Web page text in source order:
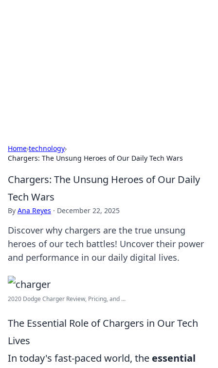
Home›technology›
Chargers: The Unsung Heroes of Our Daily Tech Wars
Chargers: The Unsung Heroes of Our Daily
Tech Wars
By Ana Reyes · December 22, 2025
Discover why chargers are the true unsung
heroes of our tech battles! Uncover their power
and performance in our daily digital lives.
2020 Dodge Charger Review, Pricing, and ...
The Essential Role of Chargers in Our Tech
Lives
In today's fast-paced world, the essential